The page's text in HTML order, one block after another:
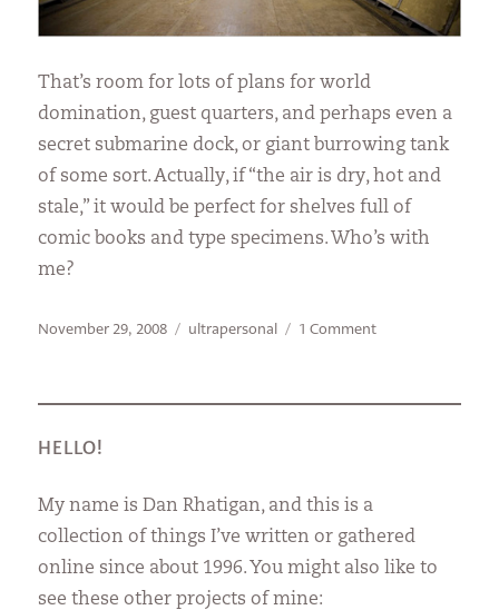
That’s room for lots of plans for world
domination, guest quarters, and perhaps even a
secret submarine dock, or giant burrowing tank
of some sort. Actually, if “the air is dry, hot and
stale,” it would be perfect for shelves full of
comic books and type specimens. Who’s with
me?
Posted
November 29, 2008 Categories
ultrapersonal 1 Commenton
Headquarters
HELLO!
My name is Dan Rhatigan, and this is a
collection of things I’ve written or gathered
online since about 1996. You might also like to
see these other projects of mine: